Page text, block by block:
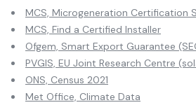
MCS, Microgeneration Certification
MCS, Find a Certified Installer
Ofgem, Smart Export Guarantee
PVGIS, EU Joint Research Centre
ONS, Census 2021
Met Office, Climate Data